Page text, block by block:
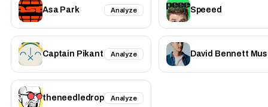
Asa Park Analyze Speeed
Captain Pikant Analyze David Bennett
theneedledrop Analyze